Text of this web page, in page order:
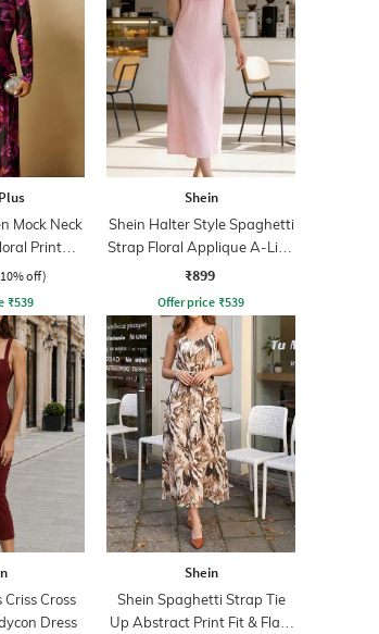
Mock Neck
Print
off)
₹539
Shein
Shein Halter Style Spaghetti
Strap Floral Applique A-Line
Dress
₹899
Offer price ₹539
Cross
Dress
Shein
Shein Spaghetti Strap Tie
Up Abstract Print Fit & Flare